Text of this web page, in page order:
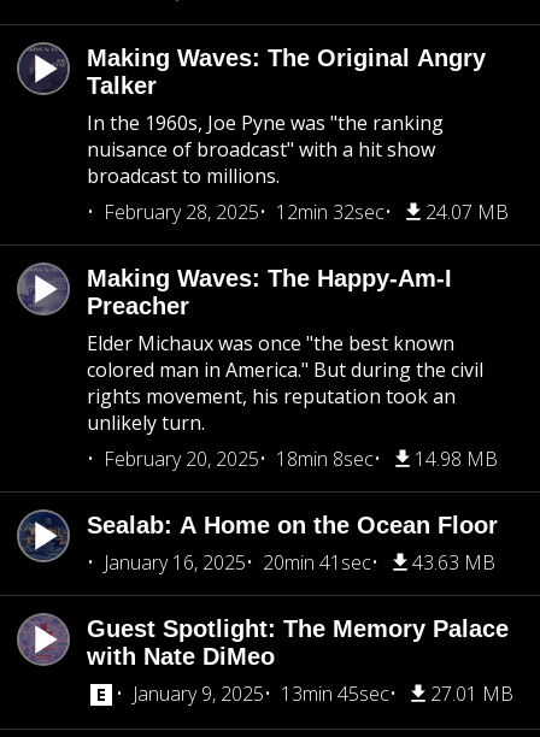
Making Waves: The Original Angry
Talker
In the 1960s, Joe Pyne was "the ranking
nuisance of broadcast" with a hit show
broadcast to millions.
February 28, 2025
12min 32sec 24.07 MB
Making Waves: The Happy-Am-I
Preacher
Elder Michaux was once "the best known
colored man in America." But during the civil
rights movement, his reputation took an
unlikely turn.
February 20, 2025
18min 8sec 14.98 MB
Sealab: A Home on the Ocean Floor
January 16, 2025
20min 41sec 43.63 MB
Guest Spotlight: The Memory Palace
with Nate DiMeo
January 9, 2025
13min 45sec 27.01 MB